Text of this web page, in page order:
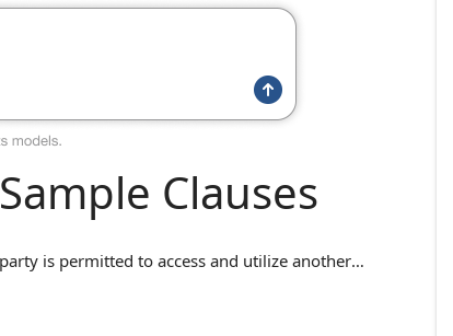
Clauses
is permitted to access and utilize another